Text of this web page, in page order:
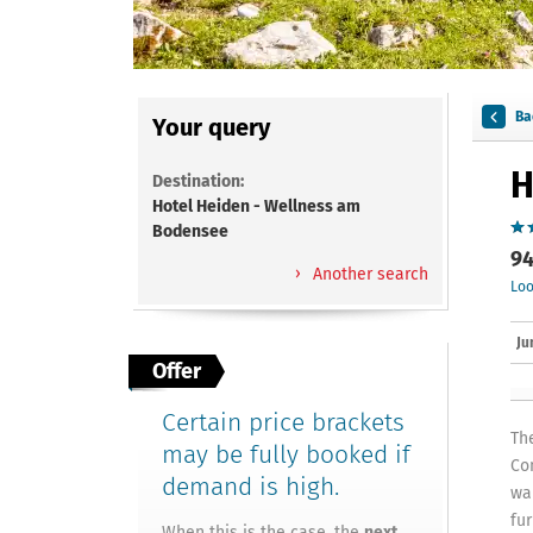
Your query
Destination:
Hotel Heiden - Wellness am
Bodensee
Another search
Offer
Certain price brackets
may be fully booked if
demand is high.